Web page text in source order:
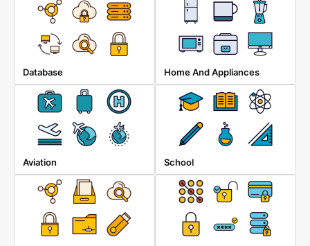
Database Home And Appliances
Aviation School